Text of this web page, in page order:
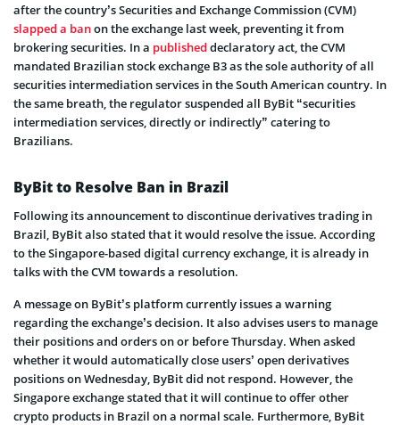
after the country’s Securities and Exchange Commission (CVM)
slapped a banon the exchange last week, preventing it from
brokering securities. In a published declaratory act, the CVM
mandated Brazilian stock exchange B3 as the sole authority of all
securities intermediation services in the South American country. In
the same breath, the regulator suspended all ByBit “securities
intermediation services, directly or indirectly” catering to
Brazilians.
ByBit to Resolve Ban in Brazil
Following its announcement to discontinue derivatives trading in
Brazil, ByBit also stated that it would resolve the issue. According
to the Singapore-based digital currency exchange, it is already in
talks with the CVM towards a resolution.
A message on ByBit’s platform currently issues a warning
regarding the exchange’s decision. It also advises users to manage
their positions and orders on or before Thursday. When asked
whether it would automatically close users’ open derivatives
positions on Wednesday, ByBit did not respond. However, the
Singapore exchange stated that it will continue to offer other
crypto products in Brazil on a normal scale. Furthermore, ByBit